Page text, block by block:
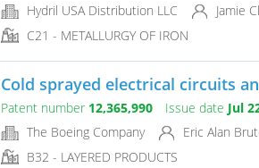
Hydril USA Distribution LLC
Jamie
C21 - METALLURGY OF IRON
Cold sprayed electrical circuits
Patent number 12,365,990 Issue date Jul
The Boeing Company
Eric Alan
B32 - LAYERED PRODUCTS